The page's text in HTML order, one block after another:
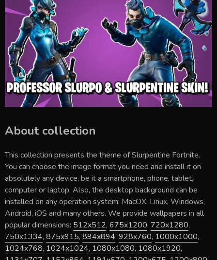
About collection
This collection presents the theme ofSlurpentine Fortnite.
You can choose the image format you need and install it on
absolutely any device, be it a smartphone, phone, tablet,
computer or laptop. Also, the desktop background can be
installed on any operation system: MacOX, Linux, Windows,
Android, iOS and many others. We provide wallpapers in all
popular dimensions: 512x512, 675x1200, 720x1280,
750x1334, 875x915, 894x894, 928x760, 1000x1000,
1024x768, 1024x1024, 1080x1080, 1080x1920,